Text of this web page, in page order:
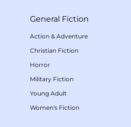
General Fiction
Action & Adventure
Christian Fiction
Horror
Military Fiction
Young Adult
Women's Fiction